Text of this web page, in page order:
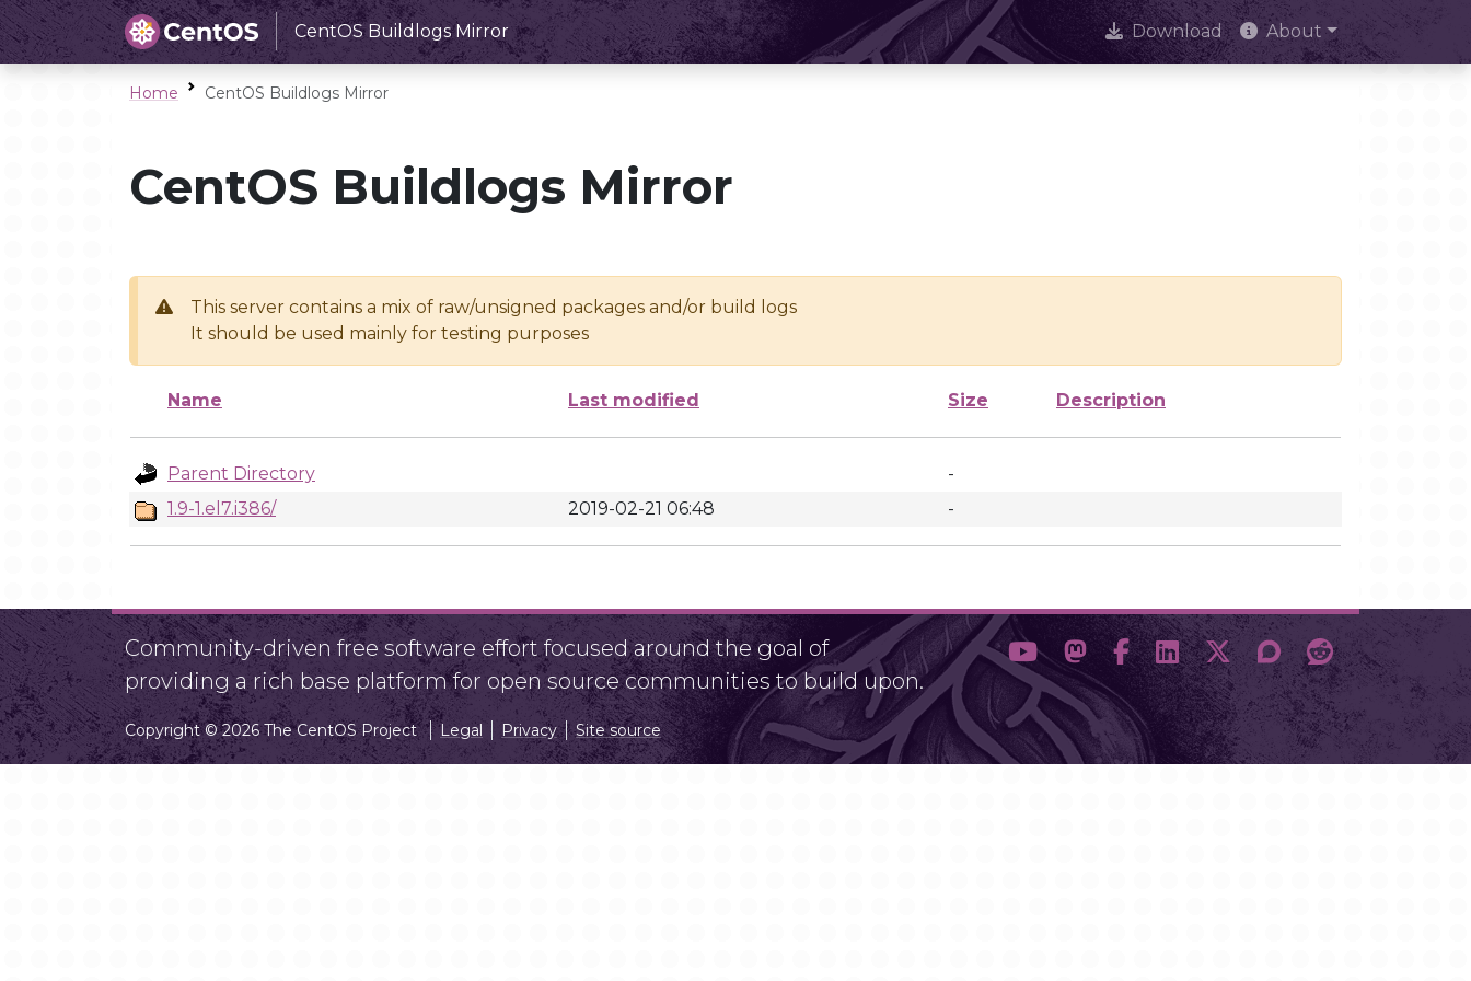
CentOS Buildlogs Mirror Download About
Home CentOS Buildlogs Mirror
CentOS Buildlogs Mirror
This server contains a mix of raw/unsigned packages and/or build logs
It should be used mainly for testing purposes
Name Last modified Size Description
Parent Directory
-
1.9-1.el7.i386/
2019-02-21 06:48 -
Community-driven free software effort focused around the goal of
providing a rich base platform for open source communities to build upon.
Copyright © 2026 The CentOS Project Legal Privacy Site source